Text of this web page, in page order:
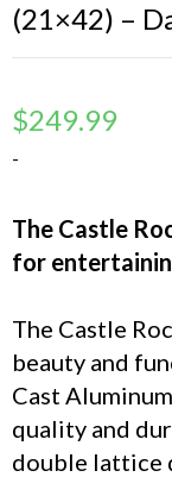
(21×42) –
$249.99
-
The Castle
for
The Castle
beauty and
Cast
quality and
double lattice